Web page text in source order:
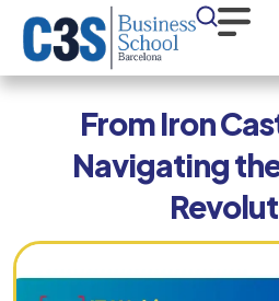
From Iron
Navigating